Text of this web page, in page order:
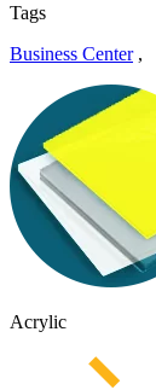
Tags
Business Center,
Acrylic